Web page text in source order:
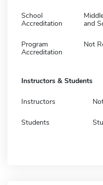
School
Accreditation
and
Program
Accreditation
Not
Instructors & Students
Instructors
Students